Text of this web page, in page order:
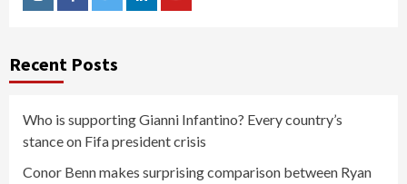
InstagramFacebookTwitterLinkedinYoutube
Recent Posts
Who is supporting Gianni Infantino? Every country’s
stance on Fifa president crisis
Conor Benn makes surprising comparison between Ryan